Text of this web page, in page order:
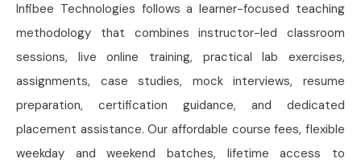
Infibee Technologies follows a learner-focused teaching
methodology that combines instructor-led classroom
sessions, live online training, practical lab exercises,
assignments, case studies, mock interviews, resume
preparation, certification guidance, and dedicated
placement assistance. Our affordable course fees, flexible
weekday and weekend batches, lifetime access to